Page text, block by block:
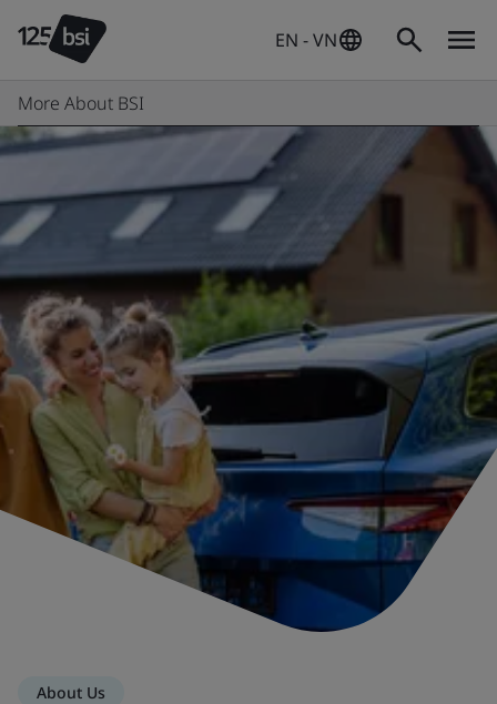
EN - VN
More About BSI
About Us